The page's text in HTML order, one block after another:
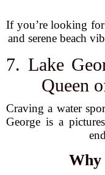
If you’re looking
and serene beach
7. Lake
Queen
Craving a water
George is a
Why